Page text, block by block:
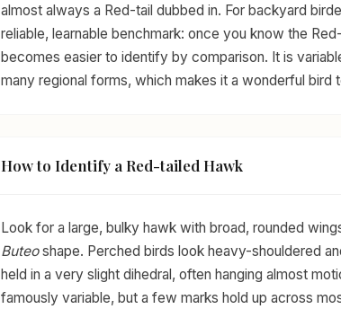
almost always a Red-tail dubbed in. For backyard
reliable, learnable benchmark: once you know the
becomes easier to identify by comparison. It is
many regional forms, which makes it a wonderful bird
How to Identify a Red-tailed Hawk
Look for a large, bulky hawk with broad, rounded
Buteoshape. Perched birds look heavy-shouldered
held in a very slight dihedral, often hanging almost
famously variable, but a few marks hold up across